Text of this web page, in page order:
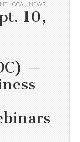
, LOCAL NEWS
10,
—